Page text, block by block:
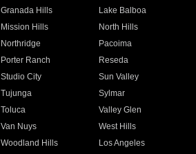
Granada Hills
Lake Balboa
Mission Hills
North Hills
Northridge
Pacoima
Porter Ranch
Reseda
Studio City
Sun Valley
Tujunga
Sylmar
Toluca
Valley Glen
Van Nuys
West Hills
Woodland Hills
Los Angeles